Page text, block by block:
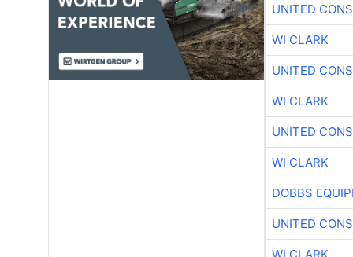
UNITED
WI CLARK
UNITED
WI CLARK
UNITED
WI CLARK
DOBBS
UNITED